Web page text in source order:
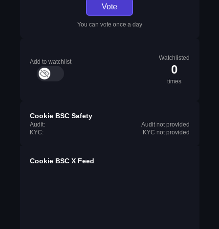
Vote
You can vote once a day
Add to watchlist
Watchlisted
0
times
Cookie BSC Safety
Audit:
Audit not provided
KYC:
KYC not provided
Cookie BSC X Feed